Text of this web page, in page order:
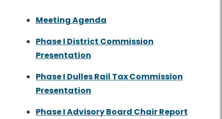
Meeting Agenda
Phase I District Commission
Presentation
Phase I Dulles Rail Tax Commission
Presentation
Phase I Advisory Board Chair Report